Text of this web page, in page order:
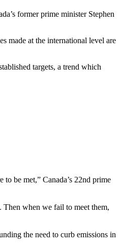
former prime minister Stephen
made at the international level are
targets, a trend which
be met,” Canada’s 22nd prime
Then when we fail to meet them,
the need to curb emissions in